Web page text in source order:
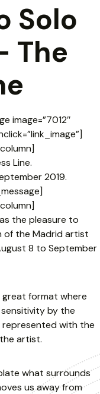
Solo
The
image=”7012″
Line.
2019.
the pleasure to
of the Madrid artist
8 to September
format where
by the
with the
artist.
what surrounds
us away from